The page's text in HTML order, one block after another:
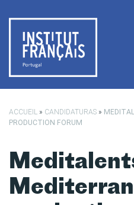
ACCUEIL » CANDIDATURAS »
PRODUCTION FORUM